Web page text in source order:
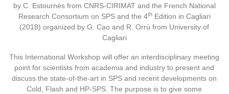
by C. Estournès from CNRS-CIRIMAT and the French National
Research Consortium on SPS and the 4thEdition in Cagliari
(2018) organized by G. Cao and R. Orrù from University of
Cagliari
This International Workshop will offer an interdisciplinary meeting
point for scientists from academia and industry to present and
discuss the state-of-the-art in SPS and recent developments on
Cold, Flash and HP-SPS. The purpose is to give some